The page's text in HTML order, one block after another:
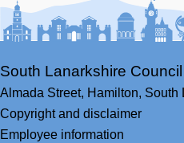
South Lanarkshire Council
Almada Street, Hamilton, South
Copyright and disclaimer
Employee information